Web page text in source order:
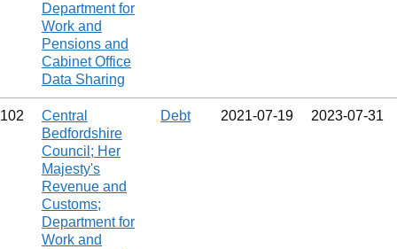
Department for
Work and
Pensions and
Cabinet Office
Data Sharing
102
Central
Bedfordshire
Council; Her
Majesty's
Revenue and
Customs;
Department for
Work and
Debt 2021‑07‑19 2023‑07‑31